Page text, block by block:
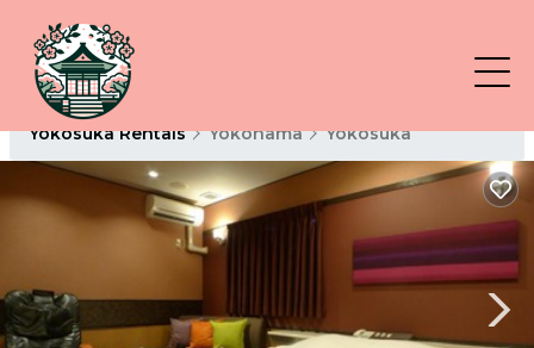
Yokosuka Rentals Yokohama Yokosuka